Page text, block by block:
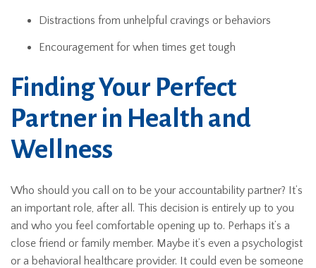
Distractions from unhelpful cravings or behaviors
Encouragement for when times get tough
Finding Your Perfect
Partner in Health and
Wellness
Who should you call on to be your accountability partner? It’s
an important role, after all. This decision is entirely up to you
and who you feel comfortable opening up to. Perhaps it’s a
close friend or family member. Maybe it’s even a psychologist
or a behavioral healthcare provider. It could even be someone